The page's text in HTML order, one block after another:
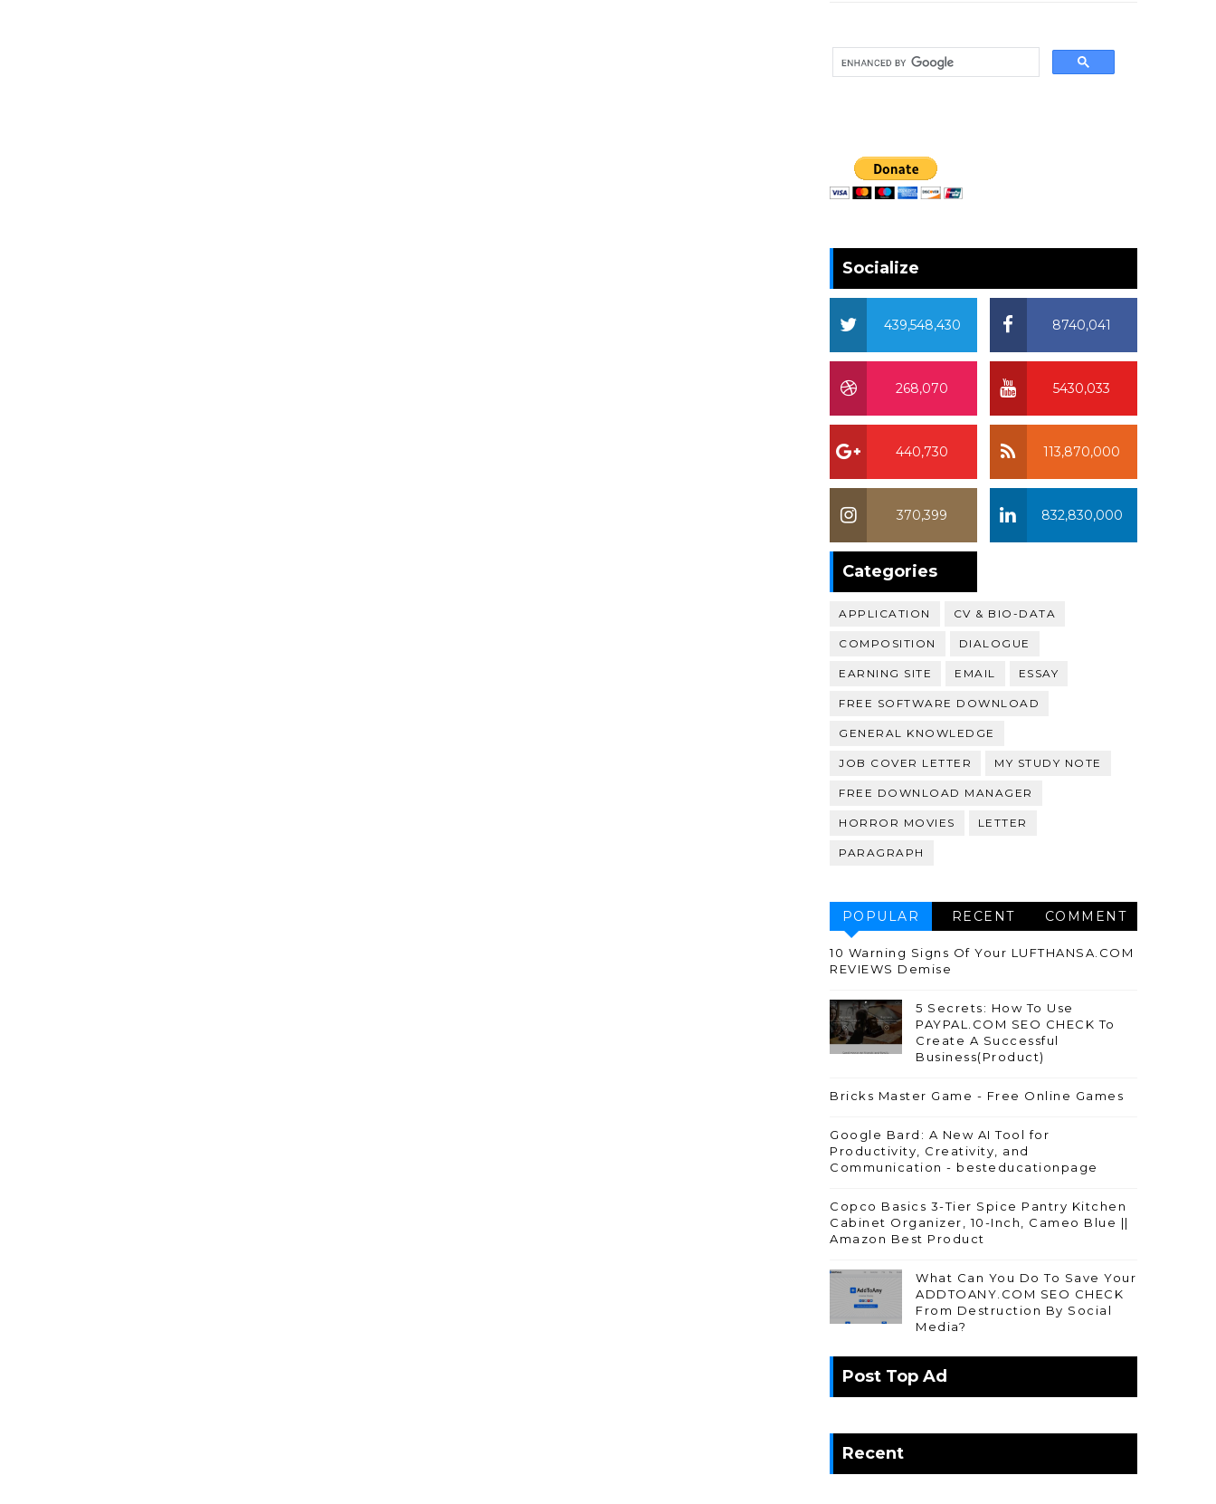
Socialize
8740,041
439,548,430
5430,033
268,070
113,870,000
440,730
832,830,000
370,399
Categories
APPLICATION CV & BIO-DATA
COMPOSITION DIALOGUE
EARNING SITE EMAIL ESSAY
FREE SOFTWARE DOWNLOAD
GENERAL KNOWLEDGE
JOB COVER LETTER MY STUDY NOTE
FREE DOWNLOAD MANAGER
HORROR MOVIES LETTER
PARAGRAPH
POPULAR RECENT COMMENT
10 Warning Signs Of Your LUFTHANSA.COM
REVIEWS Demise
5 Secrets: How To Use
PAYPAL.COM SEO CHECK To
Create A Successful
Business(Product)
Bricks Master Game - Free Online Games
Google Bard: A New AI Tool for
Productivity, Creativity, and
Communication - besteducationpage
Copco Basics 3-Tier Spice Pantry Kitchen
Cabinet Organizer, 10-Inch, Cameo Blue ||
Amazon Best Product
What Can You Do To Save Your
ADDTOANY.COM SEO CHECK
From Destruction By Social
Media?
Post Top Ad
Recent